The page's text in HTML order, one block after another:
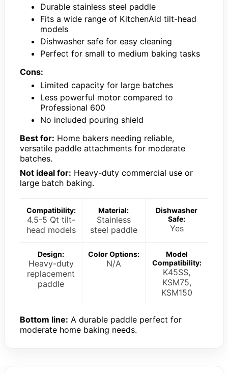
Durable stainless steel paddle
Fits a wide range of KitchenAid tilt-head
models
Dishwasher safe for easy cleaning
Perfect for small to medium baking tasks
Cons:
Limited capacity for large batches
Less powerful motor compared to
Professional 600
No included pouring shield
Best for: Home bakers needing reliable,
versatile paddle attachments for moderate
batches.
Not ideal for: Heavy-duty commercial use or
large batch baking.
Compatibility:
4.5-5 Qt tilt-
head models
Material:
Stainless
steel paddle
Dishwasher
Safe:
Yes
Design:
Heavy-duty
replacement
paddle
Color Options:
N/A
Model
Compatibility:
K45SS,
KSM75,
KSM150
Bottom line: A durable paddle perfect for
moderate home baking needs.